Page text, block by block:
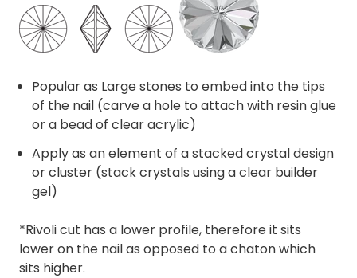
Popular as Large stones to embed into the tips
of the nail (carve a hole to attach with resin glue
or a bead of clear acrylic)
Apply as an element of a stacked crystal design
or cluster (stack crystals using a clear builder
gel)
*Rivoli cut has a lower profile, therefore it sits
lower on the nail as opposed to a chaton which
sits higher.